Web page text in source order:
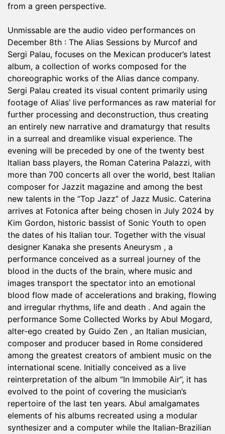
from a green perspective.
Unmissable are the audio video performances on
December 8th : The Alias ​​Sessions by Murcof and
Sergi Palau, focuses on the Mexican producer’s latest
album, a collection of works composed for the
choreographic works of the Alias ​​dance company.
Sergi Palau created its visual content primarily using
footage of Alias’ live performances as raw material for
further processing and deconstruction, thus creating
an entirely new narrative and dramaturgy that results
in a surreal and dreamlike visual experience. The
evening will be preceded by one of the twenty best
Italian bass players, the Roman Caterina Palazzi, with
more than 700 concerts all over the world, best Italian
composer for Jazzit magazine and among the best
new talents in the “Top Jazz” of Jazz Music. Caterina
arrives at Fotonica after being chosen in July 2024 by
Kim Gordon, historic bassist of Sonic Youth to open
the dates of his Italian tour. Together with the visual
designer Kanaka she presents Aneurysm , a
performance conceived as a surreal journey of the
blood in the ducts of the brain, where music and
images transport the spectator into an emotional
blood flow made of accelerations and braking, flowing
and irregular rhythms, life and death . And again the
performance Some Collected Works by Abul Mogard,
alter-ego created by Guido Zen , an Italian musician,
composer and producer based in Rome considered
among the greatest creators of ambient music on the
international scene. Initially conceived as a live
reinterpretation of the album “In Immobile Air”, it has
evolved to the point of covering the musician’s
repertoire of the last ten years. Abul amalgamates
elements of his albums recreated using a modular
synthesizer and a computer while the Italian-Brazilian